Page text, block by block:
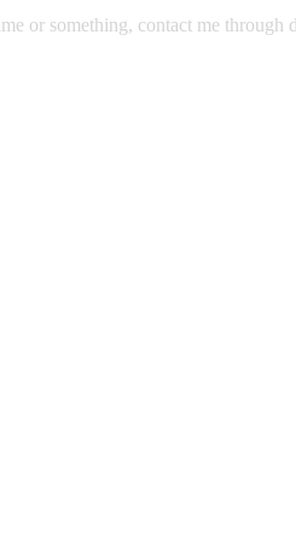
or something, contact me through